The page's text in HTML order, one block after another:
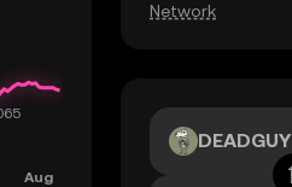
Network
DEADGUY